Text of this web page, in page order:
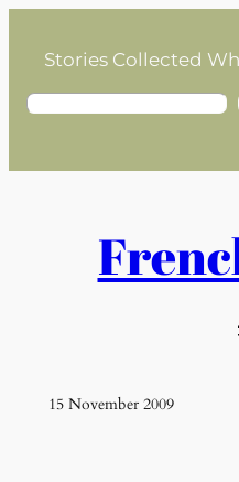
contentStories Collected
S
15 November 2009